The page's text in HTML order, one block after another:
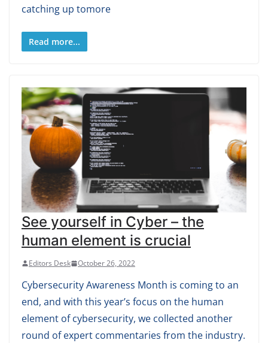
catching up tomore
Read more...
See yourself in Cyber – the
human element is crucial
Editors Desk October 26, 2022
Cybersecurity Awareness Month is coming to an
end, and with this year’s focus on the human
element of cybersecurity, we collected another
round of expert commentaries from the industry.